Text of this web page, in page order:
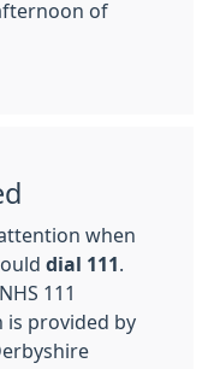
of
when
dial 111
111
is provided by